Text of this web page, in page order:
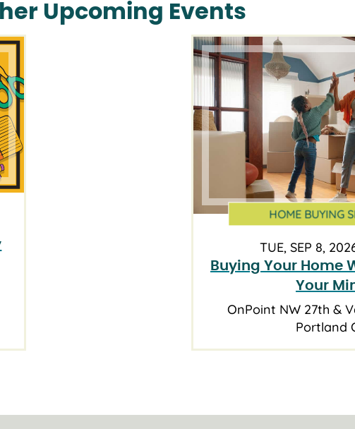
Upcoming Events
HOME BUYING
TUE, SEP 8,
Buying Your Home
Your
OnPoint NW 27th &
Portland